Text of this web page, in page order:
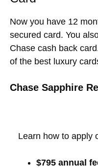
Now you have 12
secured card. You
Chase cash back
of the best luxury
Chase Sapphire
Learn how to apply
$795 annual